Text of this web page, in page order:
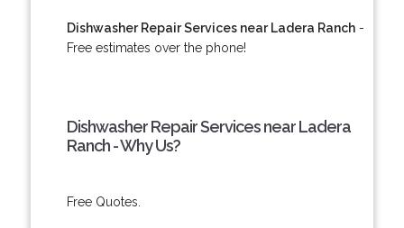
Dishwasher Repair Services near Ladera Ranch-
Free estimates over the phone!
Dishwasher Repair Services near Ladera
Ranch - Why Us?
Free Quotes.